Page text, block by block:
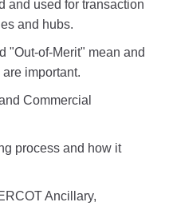
and used for transaction
and hubs.
"Out-of-Merit" mean and
important.
Commercial
process and how it
Ancillary,